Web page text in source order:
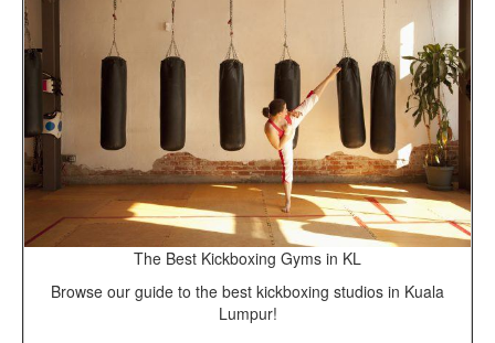
The Best Kickboxing Gyms in KL
Browse our guide to the best kickboxing studios in Kuala
Lumpur!